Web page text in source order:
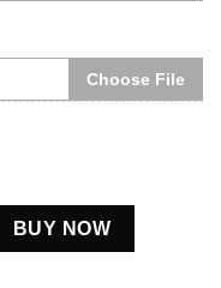
Choose File
LED Light |
BUY NOW